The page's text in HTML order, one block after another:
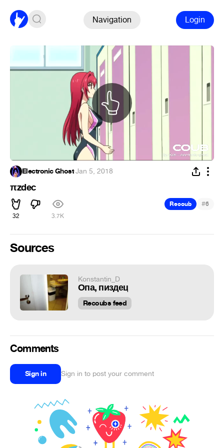
Navigation Login
Electronic Ghost·Jan 5, 2018
πzdec
32 3.7K
Recoub #6
Sources
Konstantin_D
Опа, пиздец
Recoubs feed
Comments
Sign in Sign in to post your comment